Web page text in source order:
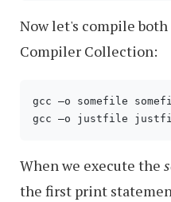
Now let's compile
Compiler Collection:
gcc –o somefile
gcc –o justfile
When we execute the
the first print